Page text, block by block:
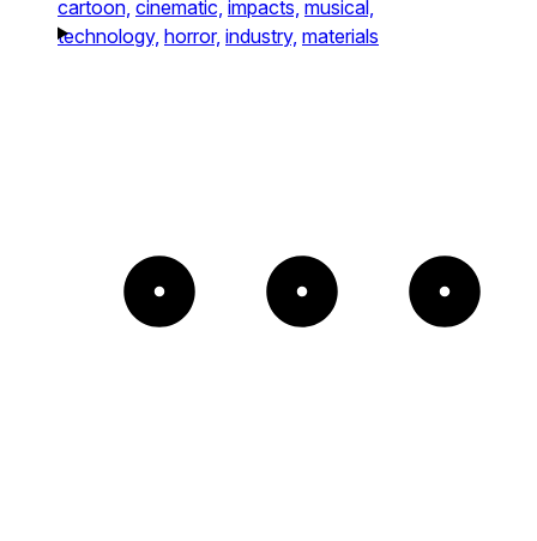
cartoon, cinematic, impacts, musical,
technology, horror, industry, materials